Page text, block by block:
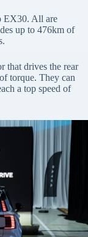
EX30. All are
up to 476km of
that drives the rear
torque. They can
a top speed of